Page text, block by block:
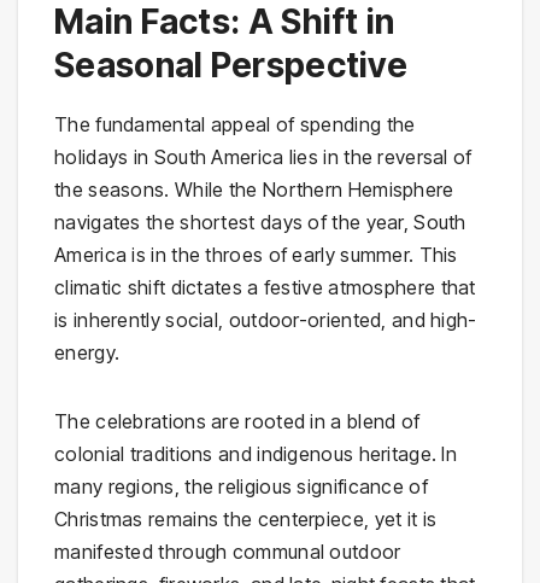
Main Facts: A Shift in
Seasonal Perspective
The fundamental appeal of spending the
holidays in South America lies in the reversal of
the seasons. While the Northern Hemisphere
navigates the shortest days of the year, South
America is in the throes of early summer. This
climatic shift dictates a festive atmosphere that
is inherently social, outdoor-oriented, and high-
energy.
The celebrations are rooted in a blend of
colonial traditions and indigenous heritage. In
many regions, the religious significance of
Christmas remains the centerpiece, yet it is
manifested through communal outdoor